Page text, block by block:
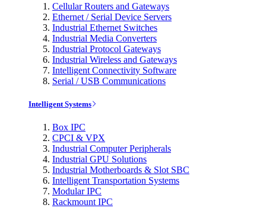
Cellular Routers and Gateways
Ethernet / Serial Device Servers
Industrial Ethernet Switches
Industrial Media Converters
Industrial Protocol Gateways
Industrial Wireless and Gateways
Intelligent Connectivity Software
Serial / USB Communications
Intelligent Systems
Box IPC
CPCI & VPX
Industrial Computer Peripherals
Industrial GPU Solutions
Industrial Motherboards & Slot SBC
Intelligent Transportation Systems
Modular IPC
Rackmount IPC